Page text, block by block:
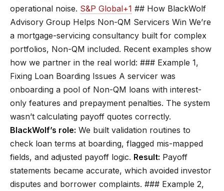
operational noise. S&P Global+1 ## How BlackWolf
Advisory Group Helps Non-QM Servicers Win We’re
a mortgage-servicing consultancy built for complex
portfolios, Non-QM included. Recent examples show
how we partner in the real world: ### Example 1,
Fixing Loan Boarding Issues A servicer was
onboarding a pool of Non-QM loans with interest-
only features and prepayment penalties. The system
wasn’t calculating payoff quotes correctly.
BlackWolf’s role: We built validation routines to
check loan terms at boarding, flagged mis-mapped
fields, and adjusted payoff logic. Result: Payoff
statements became accurate, which avoided investor
disputes and borrower complaints. ### Example 2,